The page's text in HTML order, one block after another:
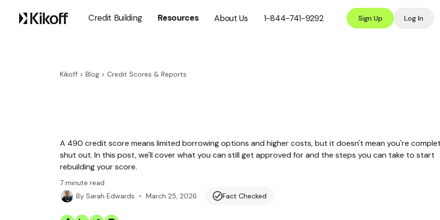
Credit Building Resources About Us 1-844-741-9292 Sign Up Log In
Kikoff > Blog > Credit Scores & Reports
A 490 credit score means limited borrowing options and higher costs, but it doesn't mean you're
shut out. In this post, we'll cover what you can still get approved for and the steps you can take to start
rebuilding your score.
7 minute read
By Sarah Edwards • March 25, 2026 Fact Checked